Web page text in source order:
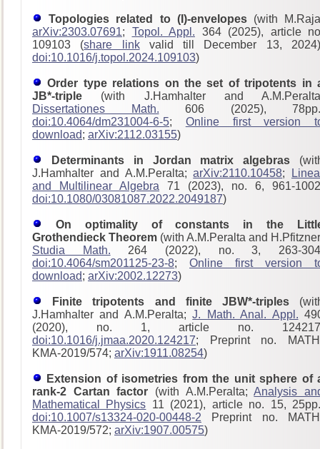
Topologies related to (I)-envelopes (with
arXiv:2303.07691; Topol. Appl. 364 (2025), article
109103 (share linkvalid till December 13,
doi:10.1016/j.topol.2024.109103)
Order type relations on the set of tripotents in
JB*-triple (with J.Hamhalter and
Dissertationes Math. 606 (2025),
doi:10.4064/dm231004-6-5; Online first version
download; arXiv:2112.03155)
Determinants in Jordan matrix algebras
J.Hamhalter and A.M.Peralta;arXiv:2110.10458;
and Multilinear Algebra 71 (2023), no. 6, 961-
doi:10.1080/03081087.2022.2049187)
On optimality of constants in the
Grothendieck Theorem (with A.M.Peralta and
Studia Math. 264 (2022), no. 3, 263-
doi:10.4064/sm201125-23-8; Online first version
download; arXiv:2002.12273)
Finite tripotents and finite JBW*-triples
J.Hamhalter and A.M.Peralta;J. Math. Anal. Appl.
(2020), no. 1, article no.
doi:10.1016/j.jmaa.2020.124217; Preprint no.
KMA-2019/574; arXiv:1911.08254)
Extension of isometries from the unit sphere of
rank-2 Cartan factor (with A.M.Peralta;Analysis
Mathematical Physics 11 (2021), article no. 15,
doi:10.1007/s13324-020-00448-2 Preprint no.
KMA-2019/572; arXiv:1907.00575)